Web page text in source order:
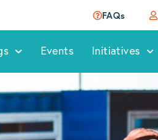
FAQs
Events Initiatives